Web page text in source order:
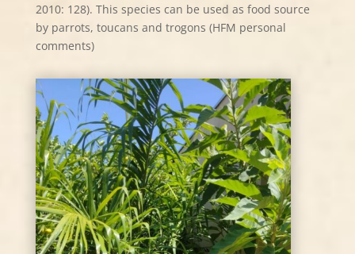
2010: 128). This species can be used as food source
by parrots, toucans and trogons (HFM personal
comments)